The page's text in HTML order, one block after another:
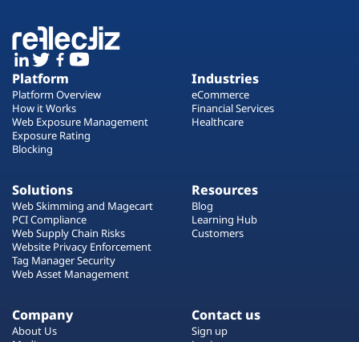
Platform
Platform Overview
How it Works
Web Exposure Management
Exposure Rating
Blocking
Industries
eCommerce
Financial Services
Healthcare
Solutions
Web Skimming and Magecart
PCI Compliance
Web Supply Chain Risks
Website Privacy Enforcement
Tag Manager Security
Web Asset Management
Resources
Blog
Learning Hub
Customers
Company
About Us
Contact us
Sign up